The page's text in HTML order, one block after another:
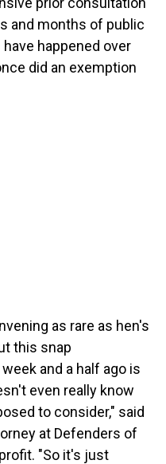
and months of public
happened over
did an exemption
as rare as hen's
this snap
and a half ago is
even really know
to consider," said
at Defenders of
"So it's just